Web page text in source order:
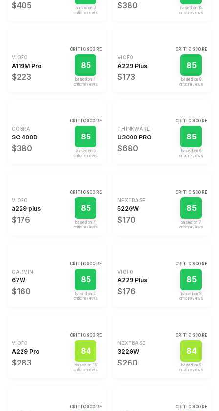
$405 based on 9
critic review s
$380 based on 15
critic review s
VIOFO
A119M Pro
$223
CRITIC SCORE
85
based on4
critic review s
VIOFO
A229 Plus
$173
CRITIC SCORE
85
based on 8
critic review s
COBRA
SC 400D
$380
CRITIC SCORE
85
based on 5
critic review s
THINKWARE
U3000 PRO
$680
CRITIC SCORE
85
based on 6
critic review s
VIOFO
a229 plus
$176
CRITIC SCORE
85
based on4
critic review s
NEXTBASE
522GW
$170
CRITIC SCORE
85
based on7
critic review s
GARMIN
67W
$160
CRITIC SCORE
85
based on4
critic review s
VIOFO
A229 Plus
$176
CRITIC SCORE
85
based on 3
critic review s
VIOFO
A229 Pro
$283
CRITIC SCORE
84
based on 15
critic review s
NEXTBASE
322GW
$260
CRITIC SCORE
84
based on 9
critic review s
CRITIC SCORE CRITIC SCORE